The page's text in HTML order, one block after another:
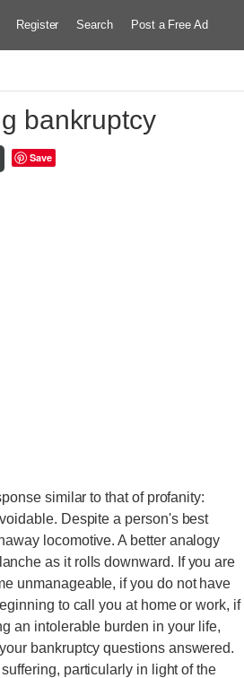
Register Search Post a Free Ad
bankruptcy
Save
similar to that of profanity:
Despite a person's best
locomotive. A better analogy
as it rolls downward. If you are
unmanageable, if you do not have
to call you at home or work, if
an intolerable burden in your life,
bankruptcy questions answered.
particularly in light of the